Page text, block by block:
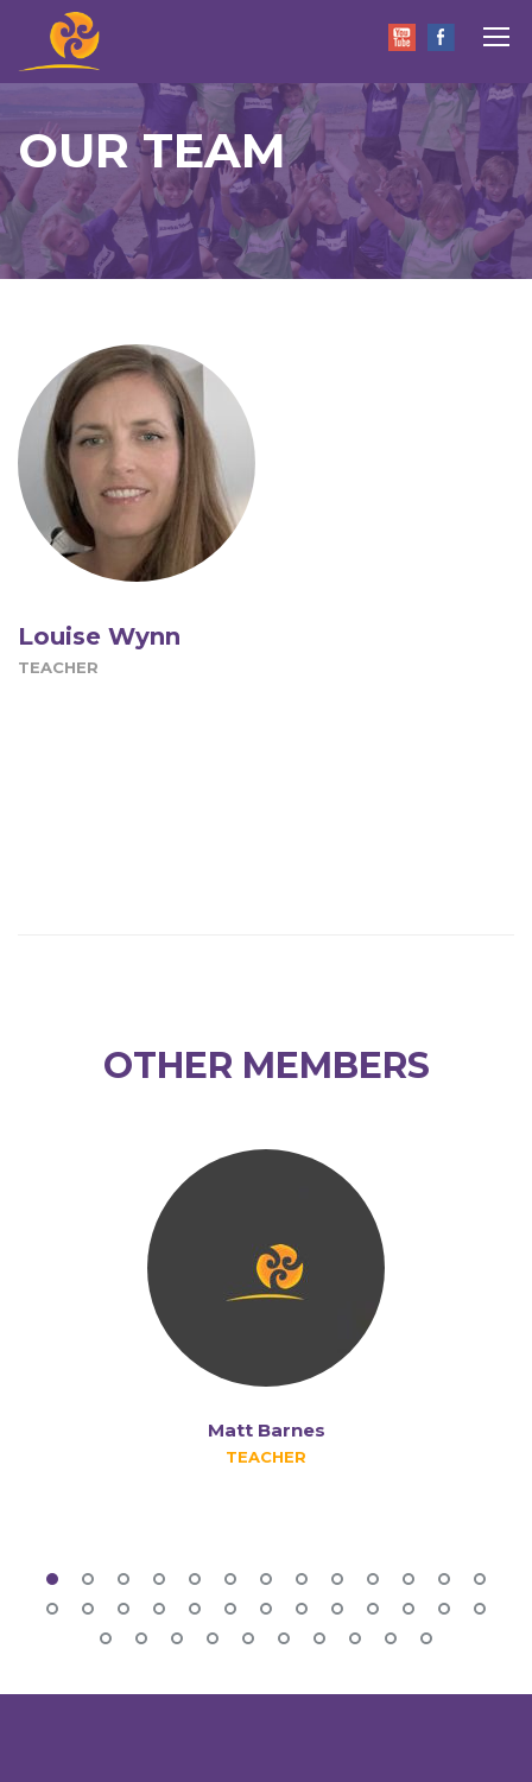
OUR TEAM
Louise Wynn
TEACHER
OTHER MEMBERS
Matt Barnes
TEACHER